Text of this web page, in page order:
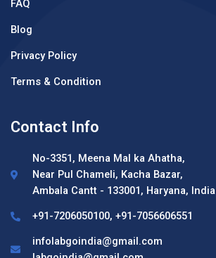
FAQ
Blog
Privacy Policy
Terms & Condition
Contact Info
No-3351, Meena Mal ka Ahatha,
Near Pul Chameli, Kacha Bazar,
Ambala Cantt - 133001, Haryana, India
+91-7206050100, +91-7056606551
infolabgoindia@gmail.com